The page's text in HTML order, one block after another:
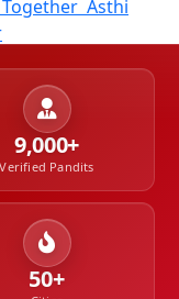
Pind Daan
in Hinduism
When
The Day a
Asthi